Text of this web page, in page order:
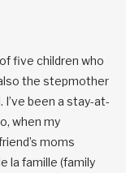
five children who
also the stepmother
I’ve been a stay-at-
when my
moms
la famille (family